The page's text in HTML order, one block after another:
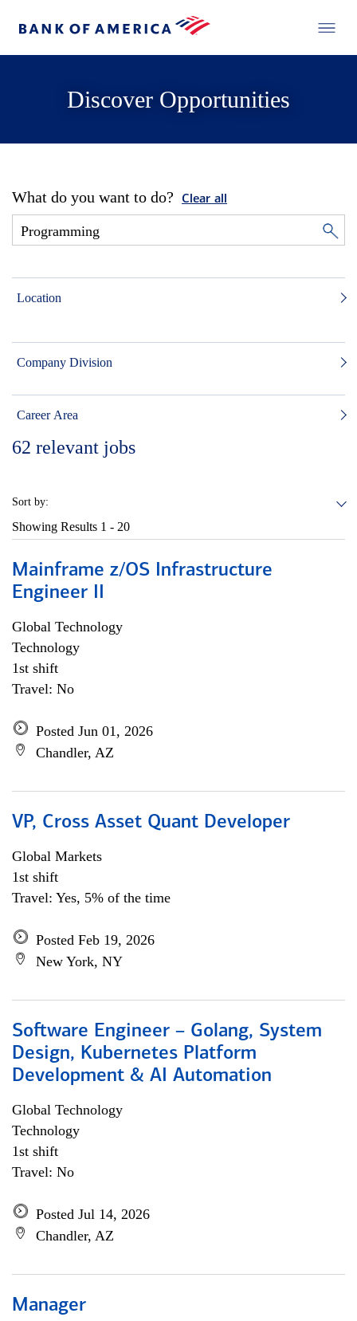
Discover Opportunities
What do you want to do? Clear all
Location
Company Division
Career Area
62 relevant jobs
Sort by:
Showing Results 1 - 20
Mainframe z/OS Infrastructure
Engineer II
Global Technology
Technology
1st shift
Travel: No
Posted Jun 01, 2026
Chandler, AZ
VP, Cross Asset Quant Developer
Global Markets
1st shift
Travel: Yes, 5% of the time
Posted Feb 19, 2026
New York, NY
Software Engineer – Golang, System
Design, Kubernetes Platform
Development & AI Automation
Global Technology
Technology
1st shift
Travel: No
Posted Jul 14, 2026
Chandler, AZ
Manager